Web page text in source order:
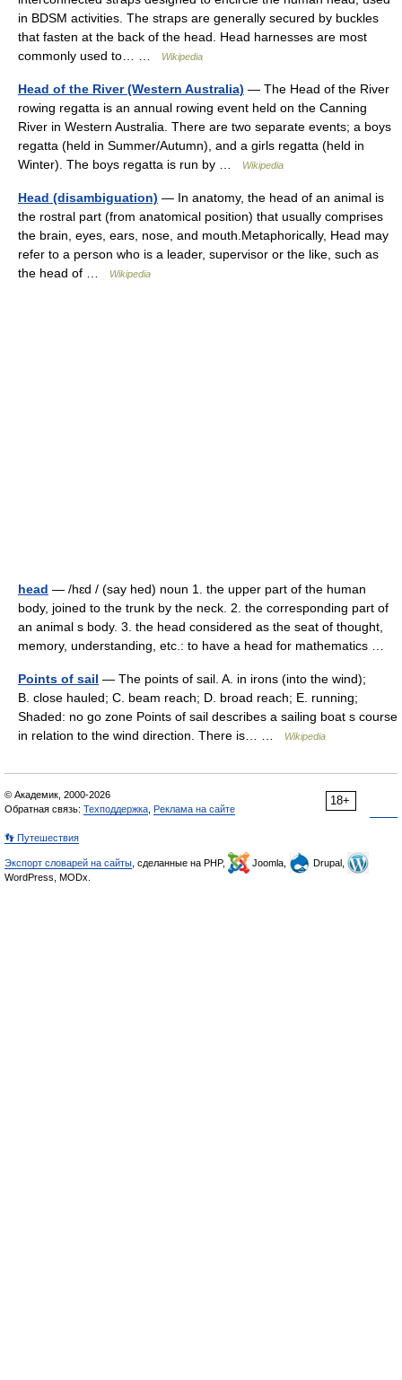
in BDSM activities. The straps are generally secured by buckles
that fasten at the back of the head. Head harnesses are most
commonly used to… …
Wikipedia
Head of the River (Western Australia) — The Head of the River
rowing regatta is an annual rowing event held on the Canning
River in Western Australia. There are two separate events; a boys
regatta (held in Summer/Autumn), and a girls regatta (held in
Winter). The boys regatta is run by …
Wikipedia
Head (disambiguation) — In anatomy, the head of an animal is
the rostral part (from anatomical position) that usually comprises
the brain, eyes, ears, nose, and mouth.Metaphorically, Head may
refer to a person who is a leader, supervisor or the like, such as
the head of …
Wikipedia
head — /hɛd / (say hed) noun 1. the upper part of the human
body, joined to the trunk by the neck. 2. the corresponding part of
an animal s body. 3. the head considered as the seat of thought,
memory, understanding, etc.: to have a head for mathematics …
Points of sail — The points of sail. A. in irons (into the wind);
B. close hauled; C. beam reach; D. broad reach; E. running;
Shaded: no go zone Points of sail describes a sailing boat s course
in relation to the wind direction. There is… …
Wikipedia
18+
© Академик, 2000-2026
Обратная связь: Техподдержка Реклама на сайте
👣 Путешествия
Экспорт словарей на сайты , сделанные на PHP, Joomla,
Drupal,
WordPress, MODx.